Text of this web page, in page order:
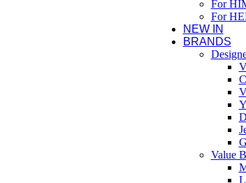
For
For
NEW IN
BRANDS
Value